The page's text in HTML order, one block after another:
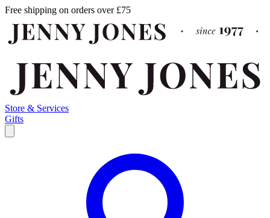
Free shipping on orders over £75
Store & Services
Gifts